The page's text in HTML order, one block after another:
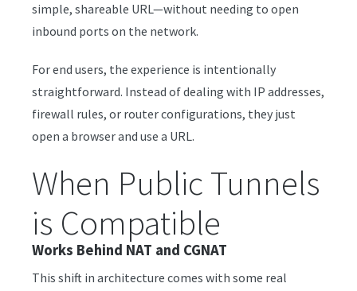
simple, shareable URL—without needing to open
inbound ports on the network.
For end users, the experience is intentionally
straightforward. Instead of dealing with IP addresses,
firewall rules, or router configurations, they just
open a browser and use a URL.
When Public Tunnels
is Compatible
Works Behind NAT and CGNAT
This shift in architecture comes with some real